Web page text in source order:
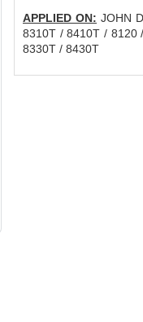
APPLIED ON: JOHN
8310T / 8410T / 8120
8330T / 8430T